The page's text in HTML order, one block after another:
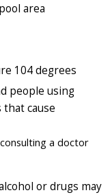
area
104 degrees
people using
cause
a doctor
or drugs may